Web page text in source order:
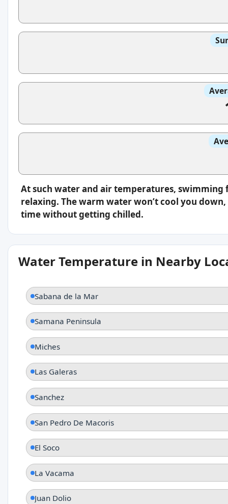
At such water and air temperatures,
relaxing. The warm water won’t cool you
time without getting chilled.
Water Temperature in Nearby
Sabana de la Mar
Samana Peninsula
Miches
Las Galeras
Sanchez
San Pedro De Macoris
El Soco
La Vacama
Juan Dolio